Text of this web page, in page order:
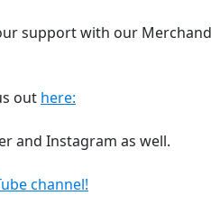
support with our
out here:
and Instagram as well.
channel!